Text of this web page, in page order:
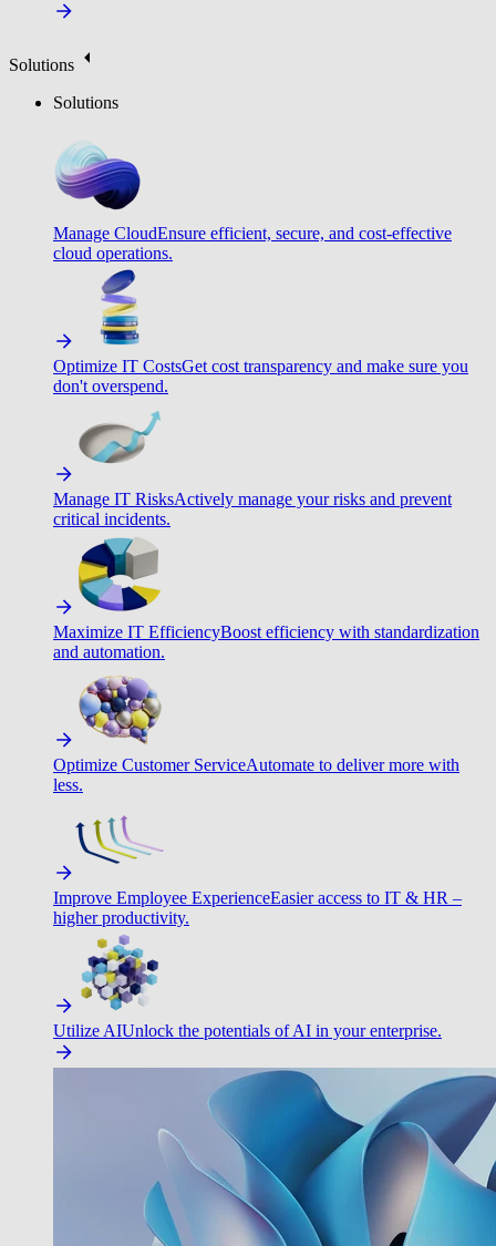
Solutions
Solutions
Manage CloudEnsure efficient, secure, and cost-effective
cloud operations.
Optimize IT CostsGet cost transparency and make sure you
don't overspend.
Manage IT RisksActively manage your risks and prevent
critical incidents.
Maximize IT EfficiencyBoost efficiency with standardization
and automation.
Optimize Customer ServiceAutomate to deliver more with
less.
Improve Employee ExperienceEasier access to IT & HR –
higher productivity.
Utilize AIUnlock the potentials of AI in your enterprise.